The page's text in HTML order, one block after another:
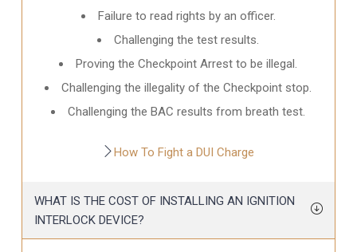
Failure to read rights by an officer.
Challenging the test results.
Proving the Checkpoint Arrest to be illegal.
Challenging the illegality of the Checkpoint stop.
Challenging the BAC results from breath test.
How To Fight a DUI Charge
WHAT IS THE COST OF INSTALLING AN IGNITION
INTERLOCK DEVICE?